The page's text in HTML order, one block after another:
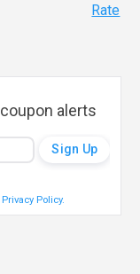
Rate
coupon alerts
Privacy Policy.